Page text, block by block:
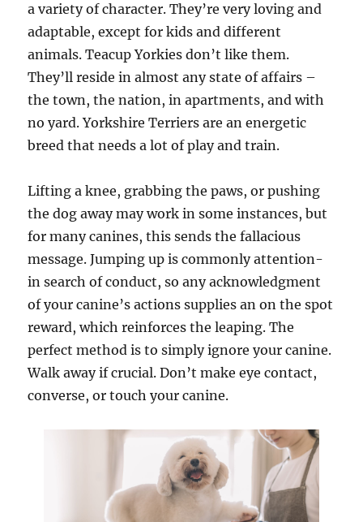
a variety of character. They’re very loving and
adaptable, except for kids and different
animals. Teacup Yorkies don’t like them.
They’ll reside in almost any state of affairs –
the town, the nation, in apartments, and with
no yard. Yorkshire Terriers are an energetic
breed that needs a lot of play and train.
Lifting a knee, grabbing the paws, or pushing
the dog away may work in some instances, but
for many canines, this sends the fallacious
message. Jumping up is commonly attention-
in search of conduct, so any acknowledgment
of your canine’s actions supplies an on the spot
reward, which reinforces the leaping. The
perfect method is to simply ignore your canine.
Walk away if crucial. Don’t make eye contact,
converse, or touch your canine.